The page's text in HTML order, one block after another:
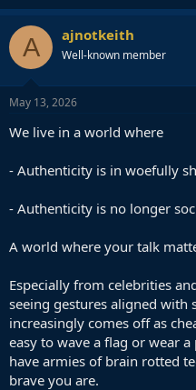
A ajnotkeith
Well-known member
May 13, 2026
We live in a world where
- Authenticity is in woefully
- Authenticity is no longer
A world where your talk
Especially from celebrities
seeing gestures aligned with
increasingly comes off as
easy to wave a flag or wear
have armies of brain rotted
brave you are.